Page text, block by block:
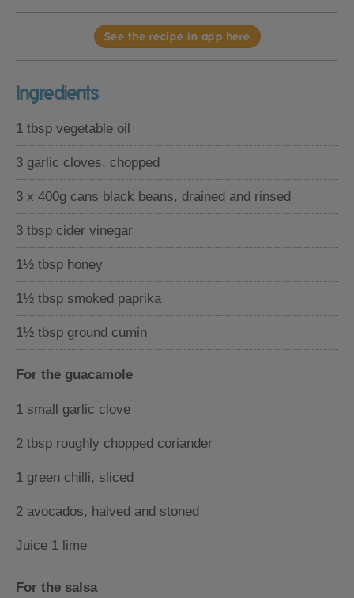
See the recipe in app here
Ingredients
1 tbsp vegetable oil
3 garlic cloves, chopped
3 x 400g cans black beans, drained and rinsed
3 tbsp cider vinegar
1½ tbsp honey
1½ tbsp smoked paprika
1½ tbsp ground cumin
For the guacamole
1 small garlic clove
2 tbsp roughly chopped coriander
1 green chilli, sliced
2 avocados, halved and stoned
Juice 1 lime
For the salsa